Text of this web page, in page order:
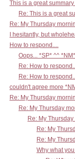
This is a great
Re: This is a great
Re: My Thursday
I hesitantly, but
How to respond....
Oops... *SP* ^^ *NM*
Re: How to
Re: How to
couldn't agree more
Re: My Thursday
Re: My Thursday
Re: My
Re: My
Re: My
Why what